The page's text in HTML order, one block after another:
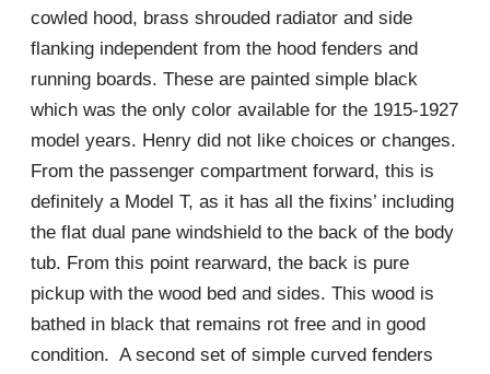
cowled hood, brass shrouded radiator and side
flanking independent from the hood fenders and
running boards. These are painted simple black
which was the only color available for the 1915-1927
model years. Henry did not like choices or changes.
From the passenger compartment forward, this is
definitely a Model T, as it has all the fixins’ including
the flat dual pane windshield to the back of the body
tub. From this point rearward, the back is pure
pickup with the wood bed and sides. This wood is
bathed in black that remains rot free and in good
condition. A second set of simple curved fenders